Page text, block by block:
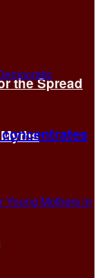
the Spread